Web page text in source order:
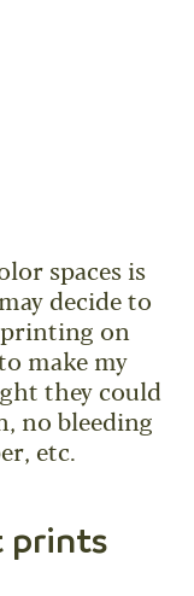
spaces is
decide to
printing on
make my
they could
no bleeding
etc.
prints